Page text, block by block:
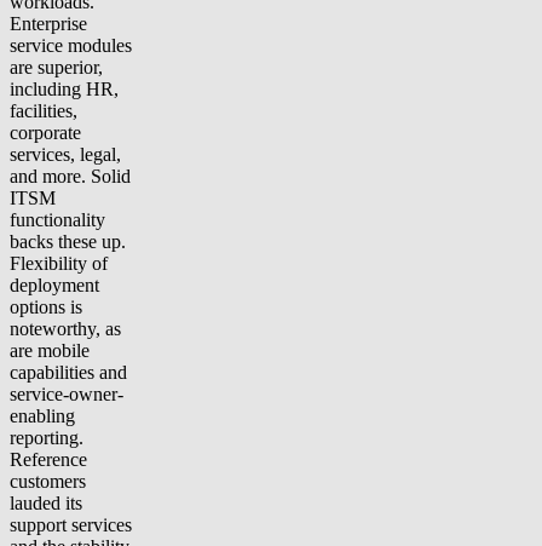
Enterprise
service modules
are superior,
including HR,
facilities,
corporate
services, legal,
and more. Solid
ITSM
functionality
backs these up.
Flexibility of
deployment
options is
noteworthy, as
are mobile
capabilities and
service-owner-
enabling
reporting.
Reference
customers
lauded its
support services